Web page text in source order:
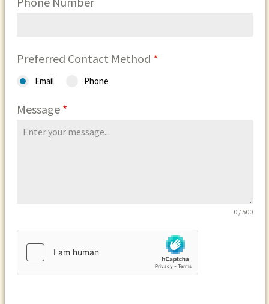
Preferred Contact Method *
Email Phone
Message *
0 / 500